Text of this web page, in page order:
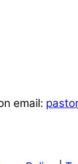
email: